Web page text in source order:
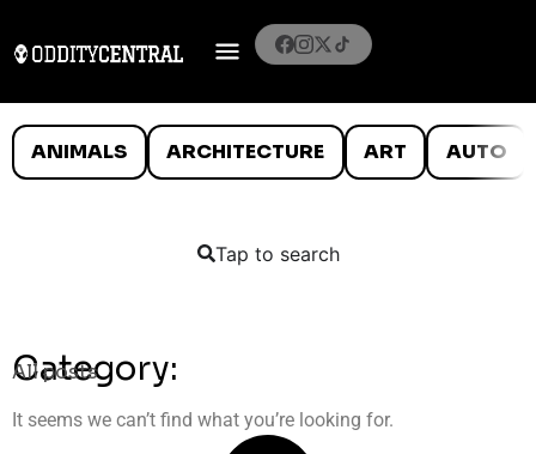
ANIMALS ARCHITECTURE ART AUTO
Tap to search
Category:
All posts
It seems we can’t find what you’re looking for.